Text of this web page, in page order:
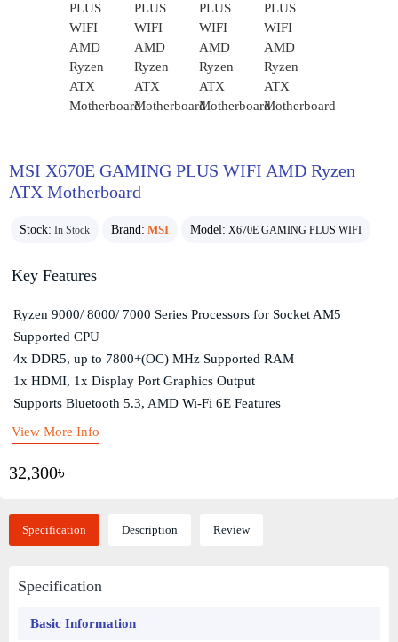
MSI X670E GAMING PLUS WIFI AMD Ryzen
ATX Motherboard
Stock: In Stock Brand: MSI Model: X670E GAMING PLUS WIFI
32,300৳
Key Features
Ryzen 9000/ 8000/ 7000 Series Processors for Socket AM5
Supported CPU
4x DDR5, up to 7800+(OC) MHz Supported RAM
1x HDMI, 1x Display Port Graphics Output
Supports Bluetooth 5.3, AMD Wi-Fi 6E Features
View More Info
Specification Description Review
Specification
Basic Information